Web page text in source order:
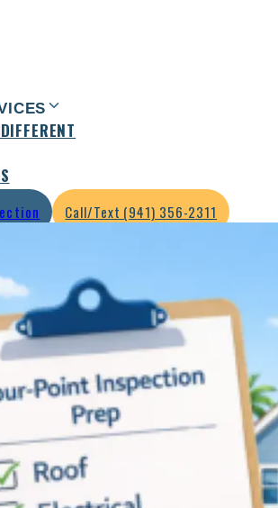
Commercial Inspection
Call/Text (941) 356-2311